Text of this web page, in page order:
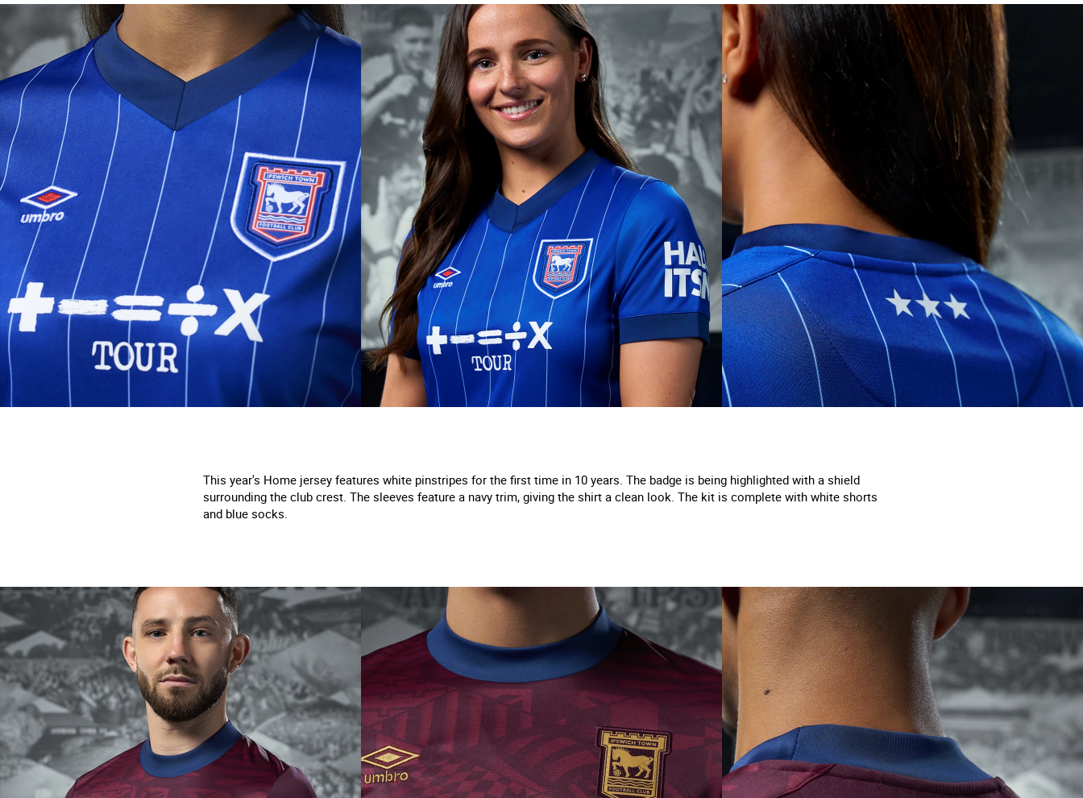
This year's Home jersey features white pinstripes for the first time in 10 years. The badge is being highlighted with a shield
surrounding the club crest. The sleeves feature a navy trim, giving the shirt a clean look. The kit is complete with white shorts
and blue socks.